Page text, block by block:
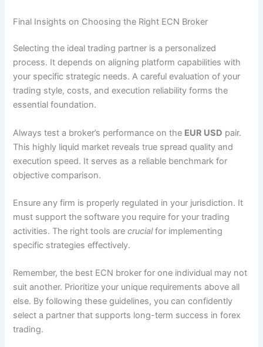
Final Insights on Choosing the Right ECN Broker
Selecting the ideal trading partner is a personalized
process. It depends on aligning platform capabilities with
your specific strategic needs. A careful evaluation of your
trading style, costs, and execution reliability forms the
essential foundation.
Always test a broker’s performance on the EUR USD pair.
This highly liquid market reveals true spread quality and
execution speed. It serves as a reliable benchmark for
objective comparison.
Ensure any firm is properly regulated in your jurisdiction. It
must support the software you require for your trading
activities. The right tools arecrucialfor implementing
specific strategies effectively.
Remember, the best ECN broker for one individual may not
suit another. Prioritize your unique requirements above all
else. By following these guidelines, you can confidently
select a partner that supports long-term success in forex
trading.